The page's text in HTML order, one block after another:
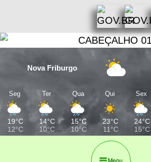
Nova Friburgo
Seg
19°C
12°C
Ter
14°C
10°C
Qua
15°C
10°C
Qui
23°C
11°C
Sex
24°C
15°C